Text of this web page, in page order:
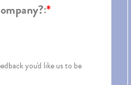
*
you'd like us to be